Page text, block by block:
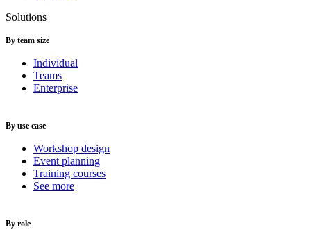
Solutions
By team size
Individual
Teams
Enterprise
By use case
Workshop design
Event planning
Training courses
See more
By role